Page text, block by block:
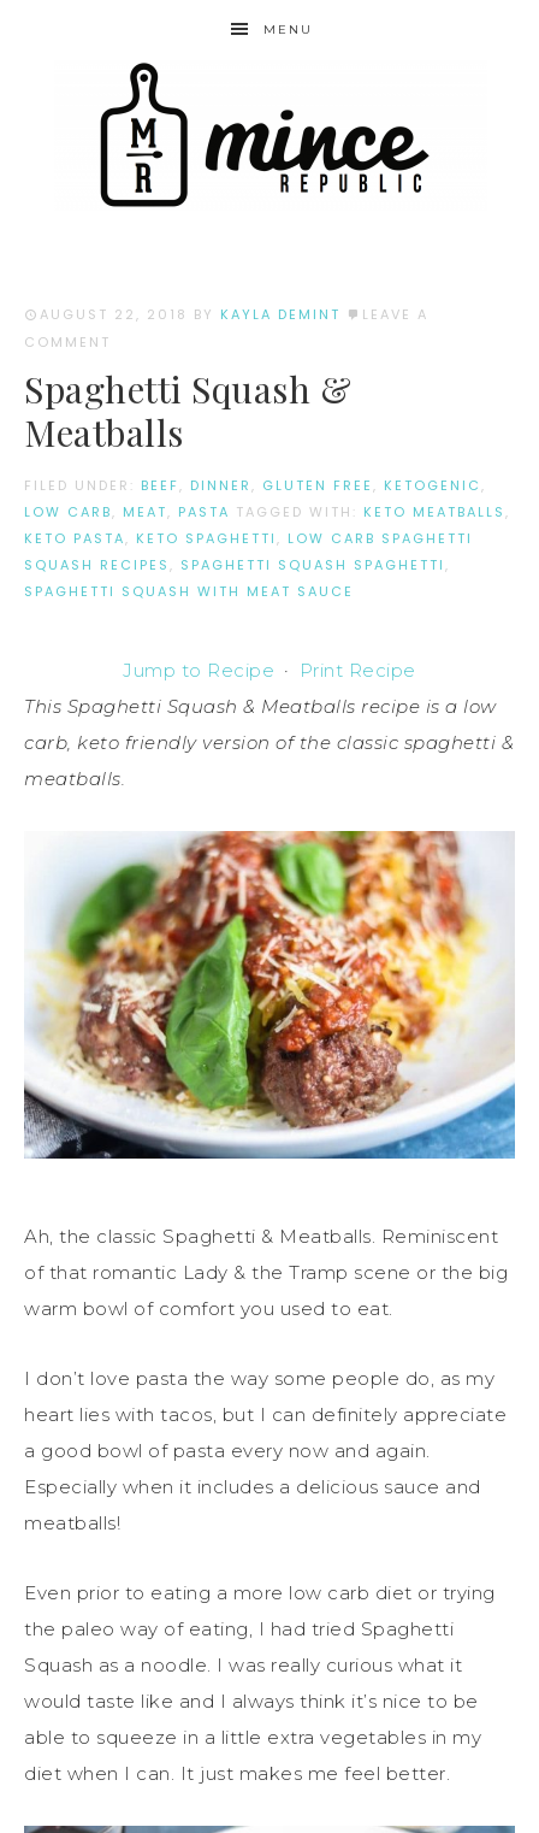
MENU
AUGUST 22, 2018 BY KAYLA DEMINT
LEAVE A
COMMENT
Spaghetti Squash &
Meatballs
FILED UNDER: BEEF, DINNER , GLUTEN FREE , KETOGENIC ,
LOW CARB, MEAT, PASTA TAGGED WITH: KETO MEATBALLS ,
KETO PASTA, KETO SPAGHETTI , LOW CARB SPAGHETTI
SQUASH RECIPES , SPAGHETTI SQUASH SPAGHETTI ,
SPAGHETTI SQUASH WITH MEAT SAUCE
Jump to Recipe ·
Print Recipe
This Spaghetti Squash & Meatballs recipe is a low
carb, keto friendly version of the classic spaghetti &
meatballs.
Ah, the classic Spaghetti & Meatballs. Reminiscent
of that romantic Lady & the Tramp scene or the big
warm bowl of comfort you used to eat.
I don’t love pasta the way some people do, as my
heart lies with tacos, but I can definitely appreciate
a good bowl of pasta every now and again.
Especially when it includes a delicious sauce and
meatballs!
Even prior to eating a more low carb diet or trying
the paleo way of eating, I had tried Spaghetti
Squash as a noodle. I was really curious what it
would taste like and I always think it’s nice to be
able to squeeze in a little extra vegetables in my
diet when I can. It just makes me feel better.